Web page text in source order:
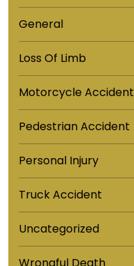
General
Loss Of Limb
Motorcycle Accident
Pedestrian Accident
Personal Injury
Truck Accident
Uncategorized